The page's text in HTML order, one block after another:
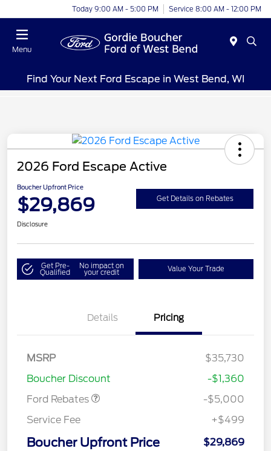
Today 9:00 AM - 5:00 PM Service 8:00 AM - 12:00 PM
Menu
Find Your Next Ford Escape in West Bend, WI
2026 Ford Escape Active
Boucher Upfront Price
$29,869 Get Details on Rebates
Disclosure
Get Pre-
Qualified
No impact on
your credit Value Your Trade
Details Pricing
MSRP
$35,730
Boucher Discount
-$1,360
Ford Rebates
Gas/Hybrid
SSE Down Payment
-$5,000
Service Fee
+$499
Boucher Upfront Price $29,869